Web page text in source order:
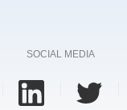
SOCIAL MEDIA